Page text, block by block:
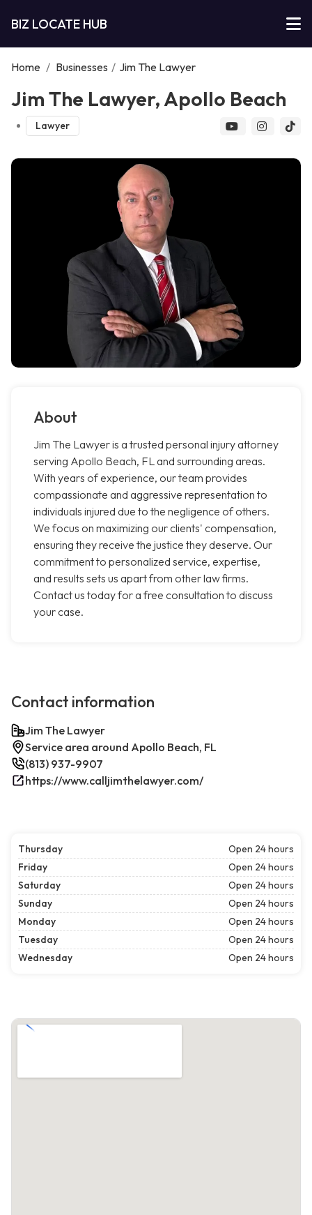
BIZ LOCATE HUB
Home / Businesses / Jim The Lawyer
Jim The Lawyer, Apollo Beach
Lawyer
About
Jim The Lawyer is a trusted personal injury attorney
serving Apollo Beach, FL and surrounding areas.
With years of experience, our team provides
compassionate and aggressive representation to
individuals injured due to the negligence of others.
We focus on maximizing our clients' compensation,
ensuring they receive the justice they deserve. Our
commitment to personalized service, expertise,
and results sets us apart from other law firms.
Contact us today for a free consultation to discuss
your case.
Contact information
Jim The Lawyer
Service area around Apollo Beach, FL
(813) 937-9907
https://www.calljimthelawyer.com/
Thursday
Open 24 hours
Friday
Open 24 hours
Saturday
Open 24 hours
Sunday
Open 24 hours
Monday
Open 24 hours
Tuesday
Open 24 hours
Wednesday
Open 24 hours